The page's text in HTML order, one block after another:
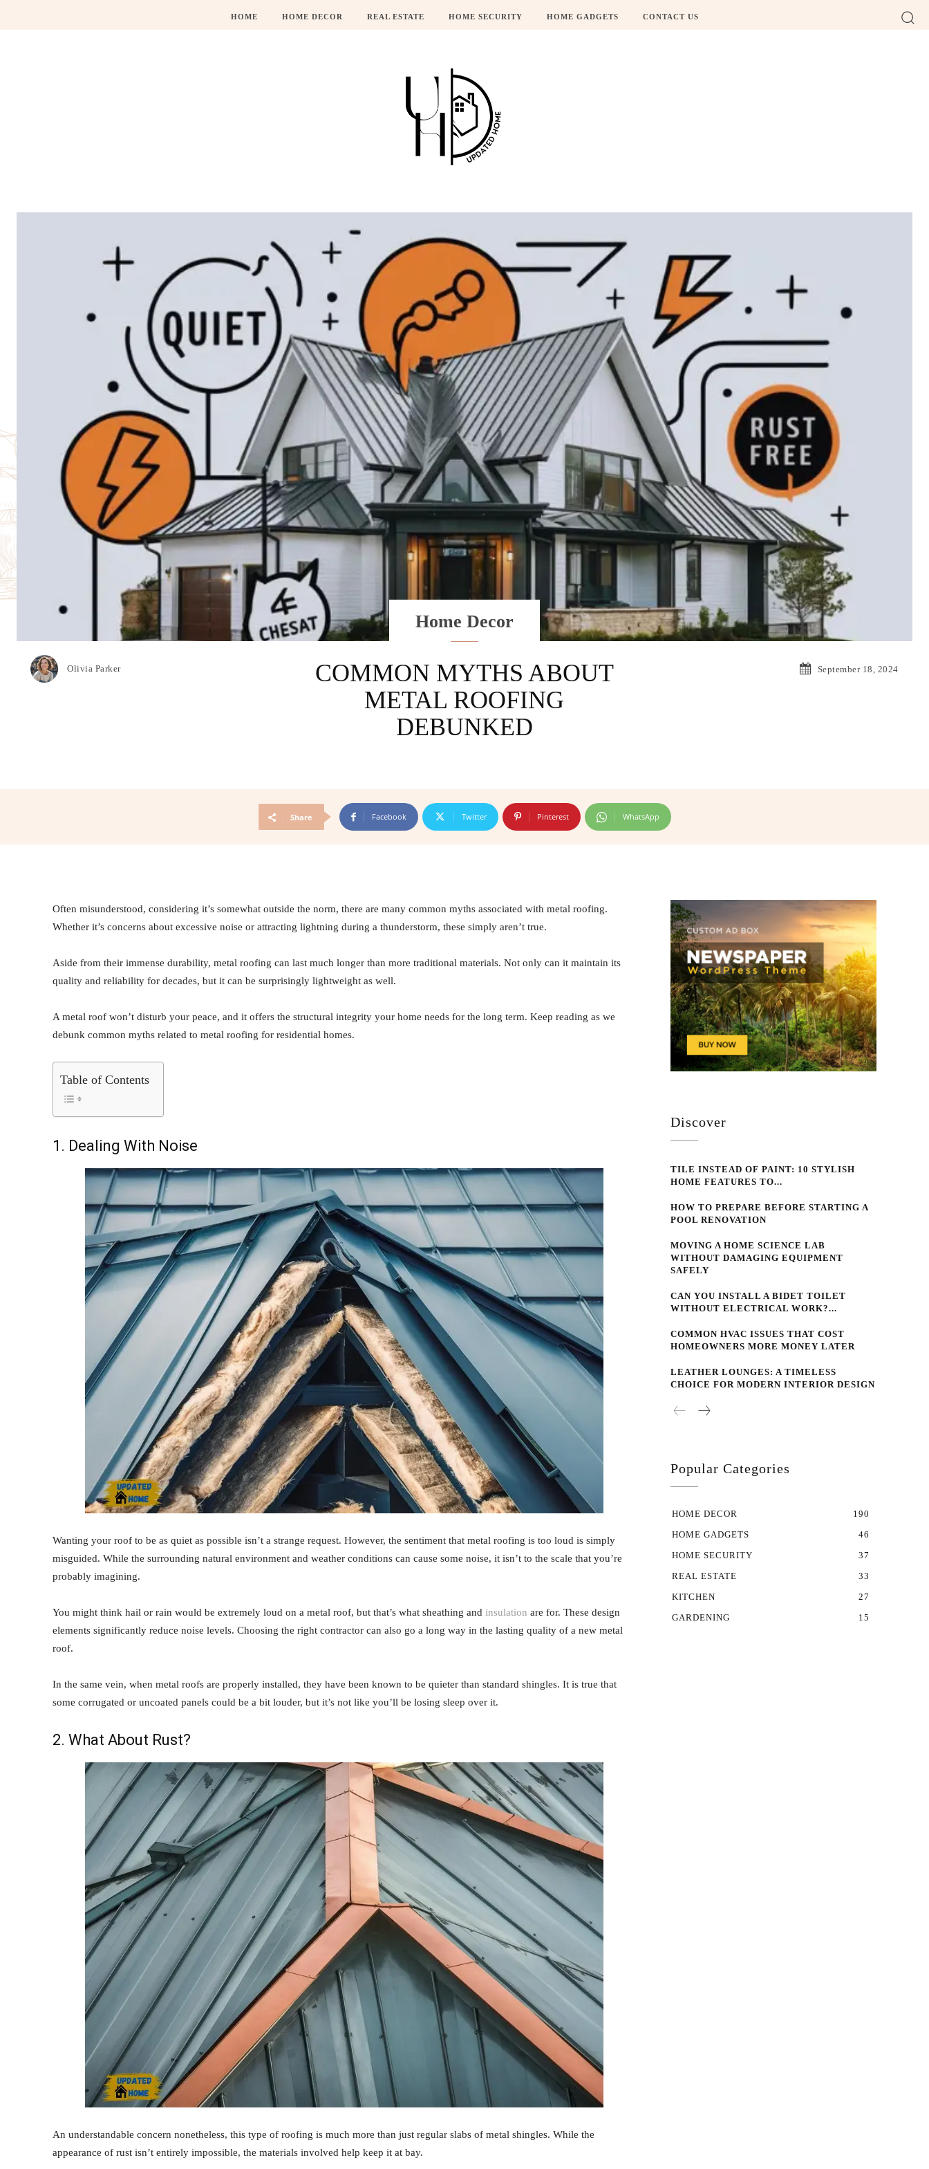
HOME HOME DECOR REAL ESTATE HOME SECURITY HOME GADGETS CONTACT US
Olivia Parker
Home Decor
COMMON MYTHS ABOUT
METAL ROOFING
DEBUNKED
September 18, 2024
Share Facebook Twitter Pinterest WhatsApp
Often misunderstood, considering it’s somewhat outside the norm, there are many common myths associated with metal roofing.
Whether it’s concerns about excessive noise or attracting lightning during a thunderstorm, these simply aren’t true.
Aside from their immense durability, metal roofing can last much longer than more traditional materials. Not only can it maintain its
quality and reliability for decades, but it can be surprisingly lightweight as well.
A metal roof won’t disturb your peace, and it offers the structural integrity your home needs for the long term. Keep reading as we
debunk common myths related to metal roofing for residential homes.
Table of Contents
1. Dealing With Noise
Wanting your roof to be as quiet as possible isn’t a strange request. However, the sentiment that metal roofing is too loud is simply
misguided. While the surrounding natural environment and weather conditions can cause some noise, it isn’t to the scale that you’re
probably imagining.
You might think hail or rain would be extremely loud on a metal roof, but that’s what sheathing and insulation are for. These design
elements significantly reduce noise levels. Choosing the right contractor can also go a long way in the lasting quality of a new metal
roof.
In the same vein, when metal roofs are properly installed, they have been known to be quieter than standard shingles. It is true that
some corrugated or uncoated panels could be a bit louder, but it’s not like you’ll be losing sleep over it.
2. What About Rust?
An understandable concern nonetheless, this type of roofing is much more than just regular slabs of metal shingles. While the
appearance of rust isn’t entirely impossible, the materials involved help keep it at bay.
Discover
TILE INSTEAD OF PAINT: 10 STYLISH
HOME FEATURES TO...
HOW TO PREPARE BEFORE STARTING A
POOL RENOVATION
MOVING A HOME SCIENCE LAB
WITHOUT DAMAGING EQUIPMENT
SAFELY
CAN YOU INSTALL A BIDET TOILET
WITHOUT ELECTRICAL WORK?...
COMMON HVAC ISSUES THAT COST
HOMEOWNERS MORE MONEY LATER
LEATHER LOUNGES: A TIMELESS
CHOICE FOR MODERN INTERIOR DESIGN
Popular Categories
HOME DECOR
190
HOME GADGETS
46
HOME SECURITY
37
REAL ESTATE
33
KITCHEN
27
GARDENING
15